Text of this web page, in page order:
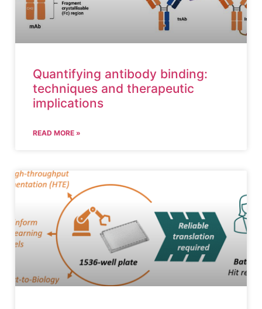
Quantifying antibody binding:
techniques and therapeutic
implications
READ MORE »